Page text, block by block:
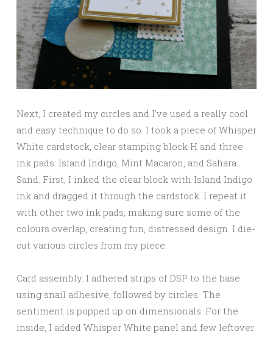
Next, I created my circles and I’ve used a really cool
and easy technique to do so. I took a piece of Whisper
White cardstock, clear stamping block H and three
ink pads: Island Indigo, Mint Macaron, and Sahara
Sand. First, I inked the clear block with Island Indigo
ink and dragged it through the cardstock. I repeat it
with other two ink pads, making sure some of the
colours overlap, creating fun, distressed design. I die-
cut various circles from my piece.
Card assembly. I adhered strips of DSP to the base
using snail adhesive, followed by circles. The
sentiment is popped up on dimensionals. For the
inside, I added Whisper White panel and few leftover